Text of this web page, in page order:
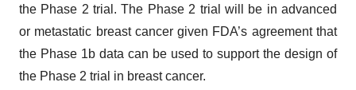
the Phase 2 trial. The Phase 2 trial will be in advanced
or metastatic breast cancer given FDA’s agreement that
the Phase 1b data can be used to support the design of
the Phase 2 trial in breast cancer.